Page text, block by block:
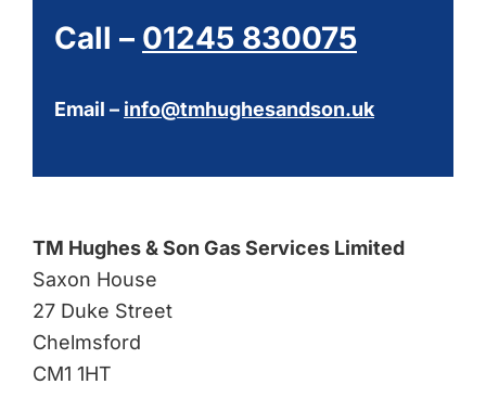
Call – 01245 830075
Email – info@tmhughesandson.uk
TM Hughes & Son Gas Services Limited
Saxon House
27 Duke Street
Chelmsford
CM1 1HT